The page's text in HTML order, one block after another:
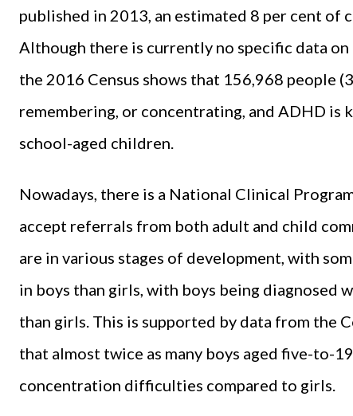
published in 2013, an estimated 8 per cent of
Although there is currently no specific data
the 2016 Census shows that 156,968 people
remembering, or concentrating, and ADHD is
school-aged children.
Nowadays, there is a National Clinical
accept referrals from both adult and child
are in various stages of development, with
in boys than girls, with boys being
than girls. This is supported by data from the
that almost twice as many boys aged five-to-
concentration difficulties compared to girls.